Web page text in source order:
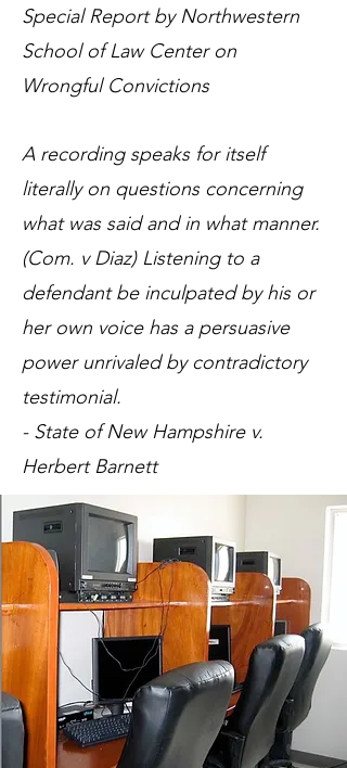
Special Report by Northwestern
School of Law Center on
Wrongful Convictions
A recording speaks for itself
literally on questions concerning
what was said and in what manner.
(Com. v Diaz) Listening to a
defendant be inculpated by his or
her own voice has a persuasive
power unrivaled by contradictory
testimonial.
- State of New Hampshire v.
Herbert Barnett